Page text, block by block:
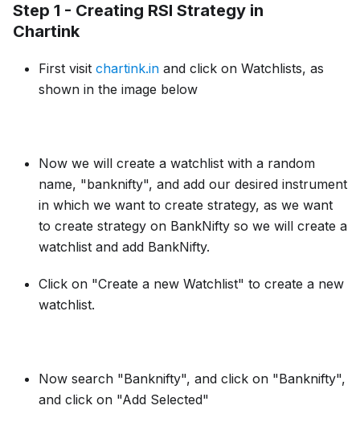
Step 1 - Creating RSI Strategy in
Chartink
First visit chartink.in and click on Watchlists, as
shown in the image below
Now we will create a watchlist with a random
name, "banknifty", and add our desired instrument
in which we want to create strategy, as we want
to create strategy on BankNifty so we will create a
watchlist and add BankNifty.
Click on "Create a new Watchlist" to create a new
watchlist.
Now search "Banknifty", and click on "Banknifty",
and click on "Add Selected"